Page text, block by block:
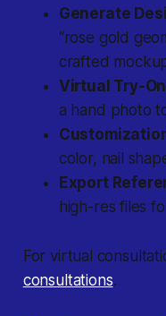
Generate
“rose gold
crafted
Virtual Try-
a hand photo
color, nail
Export
high-res files
For virtual
consultations.